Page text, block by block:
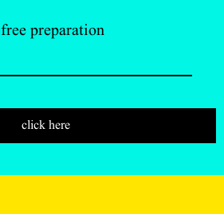
preparation
click here